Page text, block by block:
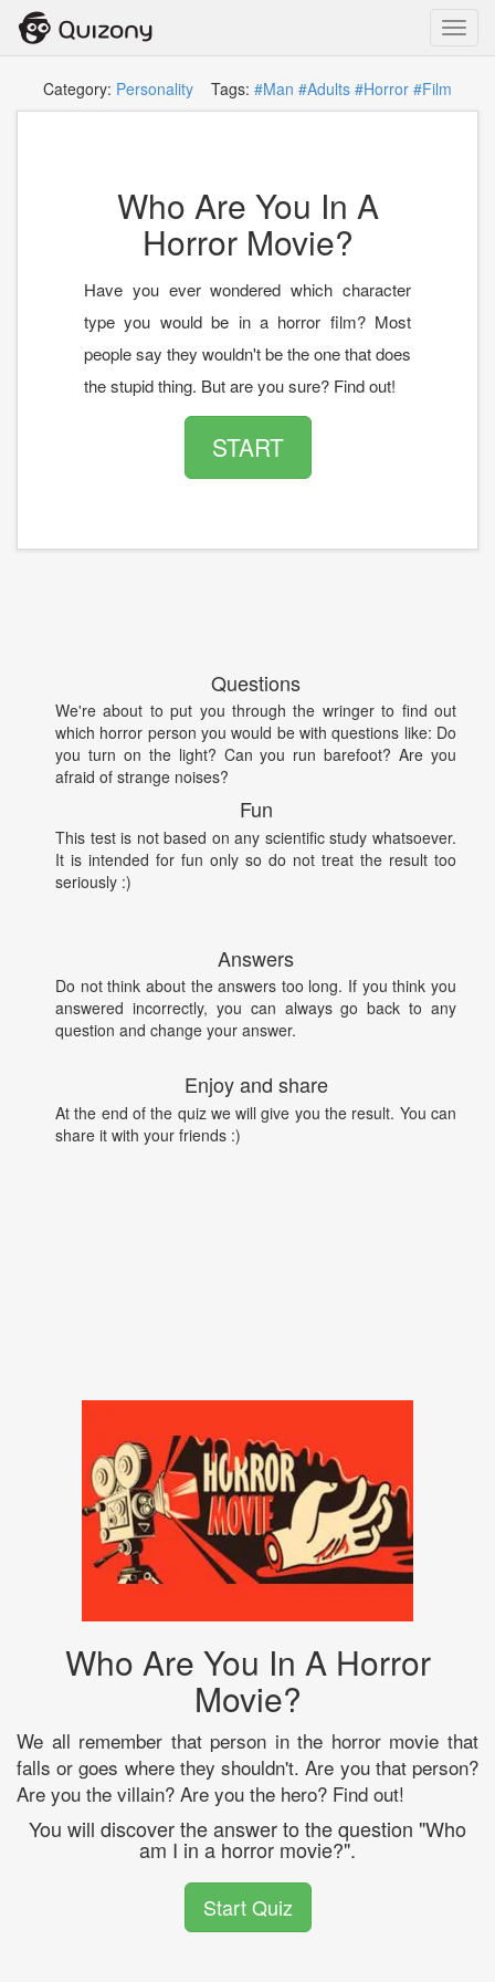
Category: Personality Tags: #Man #Adults #Horror #Film
Who Are You In A
Horror Movie?
Have you ever wondered which character
type you would be in a horror film? Most
people say they wouldn't be the one that does
the stupid thing. But are you sure? Find out!
START
Questions
We're about to put you through the wringer to find out
which horror person you would be with questions like: Do
you turn on the light? Can you run barefoot? Are you
afraid of strange noises?
Fun
This test is not based on any scientific study whatsoever.
It is intended for fun only so do not treat the result too
seriously :)
Answers
Do not think about the answers too long. If you think you
answered incorrectly, you can always go back to any
question and change your answer.
Enjoy and share
At the end of the quiz we will give you the result. You can
share it with your friends :)
Who Are You In A Horror
Movie?
We all remember that person in the horror movie that
falls or goes where they shouldn't. Are you that person?
Are you the villain? Are you the hero? Find out!
You will discover the answer to the question "Who
am I in a horror movie?".
Start Quiz